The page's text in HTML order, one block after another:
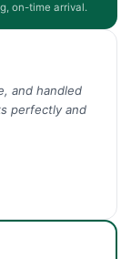
on-time arrival.
and handled
perfectly and